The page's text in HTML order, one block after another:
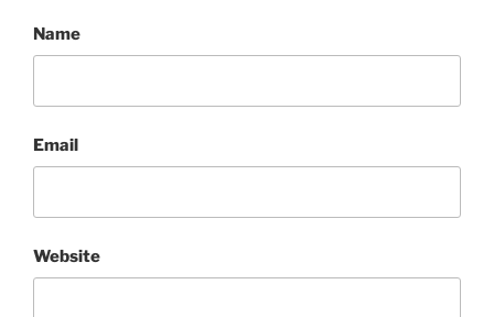
Name
Email
Website